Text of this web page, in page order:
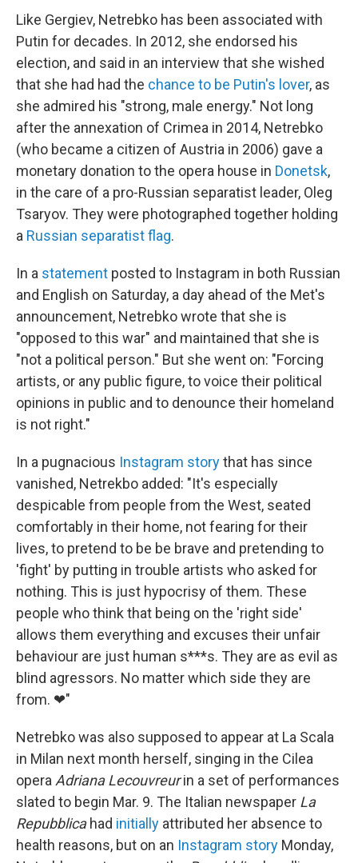
Like Gergiev, Netrebko has been associated with
Putin for decades. In 2012, she endorsed his
election, and said in an interview that she wished
that she had had the chance to be Putin's lover, as
she admired his "strong, male energy." Not long
after the annexation of Crimea in 2014, Netrebko
(who became a citizen of Austria in 2006) gave a
monetary donation to the opera house in Donetsk,
in the care of a pro-Russian separatist leader, Oleg
Tsaryov. They were photographed together holding
a Russian separatist flag.
In a statement posted to Instagram in both Russian
and English on Saturday, a day ahead of the Met's
announcement, Netrebko wrote that she is
"opposed to this war" and maintained that she is
"not a political person." But she went on: "Forcing
artists, or any public figure, to voice their political
opinions in public and to denounce their homeland
is not right."
In a pugnacious Instagram storythat has since
vanished, Netrekbo added: "It's especially
despicable from people from the West, seated
comfortably in their home, not fearing for their
lives, to pretend to be be brave and pretending to
'fight' by putting in trouble artists who asked for
nothing. This is just hypocrisy of them. These
people who think that being on the 'right side'
allows them everything and excuses their unfair
behaviour are just human s***s. They are as evil as
blind agressors. No matter which side they are
from. ❤"
Netrebko was also supposed to appear at La Scala
in Milan next month herself, singing in the Cilea
opera Adriana Lecouvreurin a set of performances
slated to begin Mar. 9. The Italian newspaper La
Repubblicahad initially attributed her absence to
health reasons, but on an Instagram story Monday,